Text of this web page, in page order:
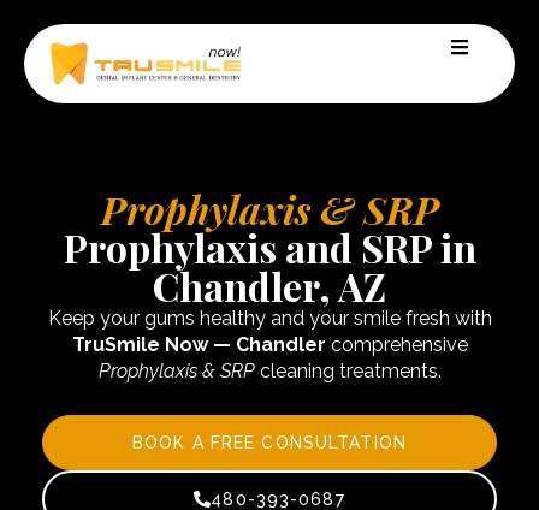
Prophylaxis & SRP
Prophylaxis and SRP in
Chandler, AZ
Keep your gums healthy and your smile fresh with
TruSmile Now — Chandler comprehensive
Prophylaxis & SRPcleaning treatments.
BOOK A FREE CONSULTATION
480-393-0687